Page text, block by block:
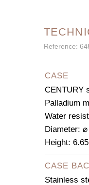
Reference:
CASE
CENTURY
Palladium
Water
Diameter:
Height:
CASE
Stainless